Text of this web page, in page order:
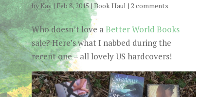
byKay| Feb 8, 2015| Book Haul | 2 comments
Who doesn’t love aBetter World Books
sale? Here’s what I nabbed during the
recent one – all lovely US hardcovers!